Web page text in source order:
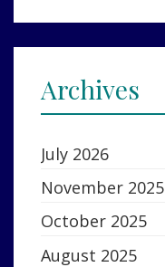
Archives
July 2026
November 2025
October 2025
August 2025